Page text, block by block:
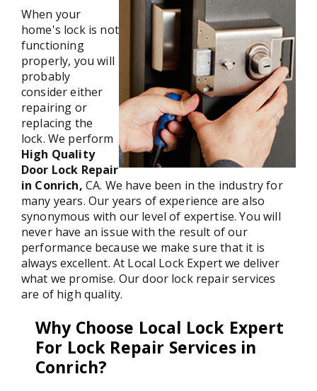
When your
home's lock is not
functioning
properly, you will
probably
consider either
repairing or
replacing the
lock. We perform
High Quality
Door Lock Repair
in Conrich, CA. We have been in the industry for
many years. Our years of experience are also
synonymous with our level of expertise. You will
never have an issue with the result of our
performance because we make sure that it is
always excellent. At Local Lock Expert we deliver
what we promise. Our door lock repair services
are of high quality.
Why Choose Local Lock Expert
For Lock Repair Services in
Conrich?